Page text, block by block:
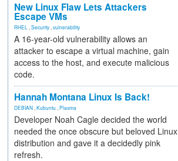
New Linux Flaw Lets Attackers
Escape VMs
RHEL Security vulnerability
A 16-year-old vulnerability allows an
attacker to escape a virtual machine, gain
access to the host, and execute malicious
code.
Hannah Montana Linux Is Back!
DEBIAN Kubuntu Plasma
Developer Noah Cagle decided the world
needed the once obscure but beloved Linux
distribution and gave it a decidedly pink
refresh.